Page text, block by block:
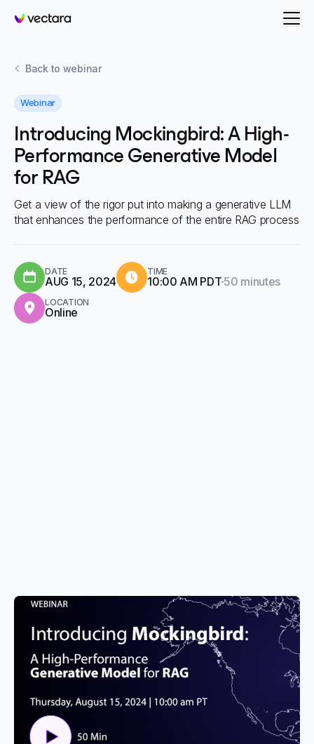
Vectara
Back to webinar
Webinar
Introducing Mockingbird: A High-
Performance Generative Model
for RAG
Get a view of the rigor put into making a generative LLM
that enhances the performance of the entire RAG process
DATE
AUG 15, 2024
TIME
10:00 AM PDTDuration:
50 minutes
LOCATION
Online